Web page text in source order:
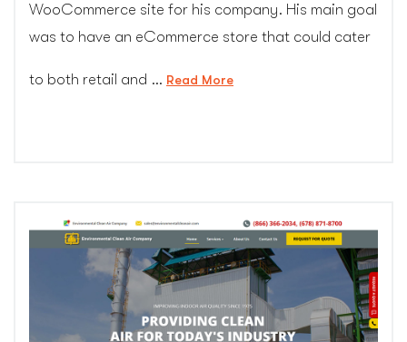
WooCommerce site for his company. His main goal
was to have an eCommerce store that could cater
to both retail and … Read More“Cutting
Development”